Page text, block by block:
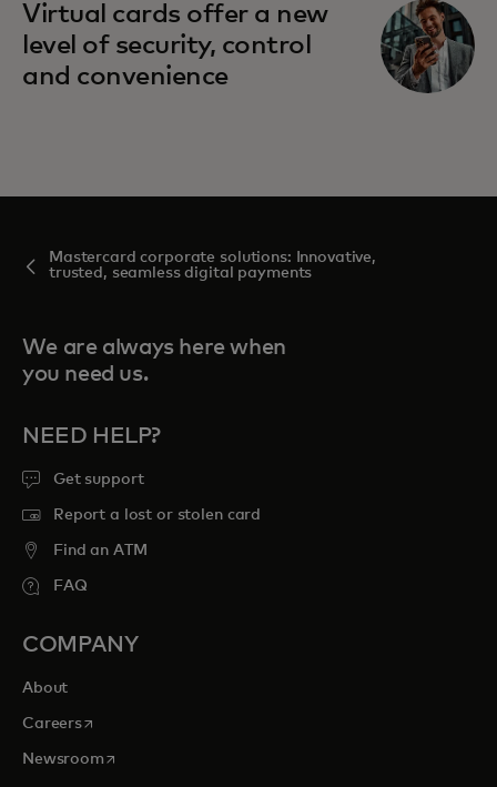
Virtual cards offer a new
level of security, control
and convenience
Mastercard corporate solutions: Innovative,
trusted, seamless digital payments
We are always here when
you need us.
NEED HELP?
Get support
Report a lost or stolen card
Find an ATM
FAQ
COMPANY
About
Careersopens in a new tab
Newsroomopens in a new tab